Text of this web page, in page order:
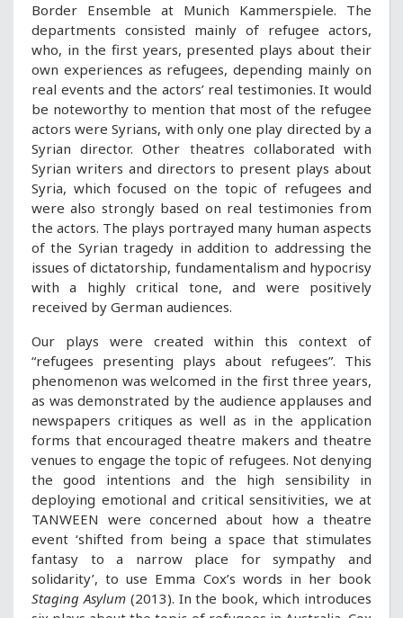
Border Ensemble at Munich Kammerspiele. The
departments consisted mainly of refugee actors,
who, in the first years, presented plays about their
own experiences as refugees, depending mainly on
real events and the actors’ real testimonies. It would
be noteworthy to mention that most of the refugee
actors were Syrians, with only one play directed by a
Syrian director. Other theatres collaborated with
Syrian writers and directors to present plays about
Syria, which focused on the topic of refugees and
were also strongly based on real testimonies from
the actors. The plays portrayed many human aspects
of the Syrian tragedy in addition to addressing the
issues of dictatorship, fundamentalism and hypocrisy
with a highly critical tone, and were positively
received by German audiences.
Our plays were created within this context of
“refugees presenting plays about refugees”. This
phenomenon was welcomed in the first three years,
as was demonstrated by the audience applauses and
newspapers critiques as well as in the application
forms that encouraged theatre makers and theatre
venues to engage the topic of refugees. Not denying
the good intentions and the high sensibility in
deploying emotional and critical sensitivities, we at
TANWEEN were concerned about how a theatre
event ‘shifted from being a space that stimulates
fantasy to a narrow place for sympathy and
solidarity’, to use Emma Cox’s words in her book
Staging Asylum(2013). In the book, which introduces